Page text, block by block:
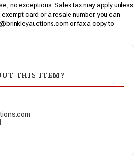
no exceptions! Sales tax may apply unless
card or a resale number. you can
or fax a copy to
THIS ITEM?